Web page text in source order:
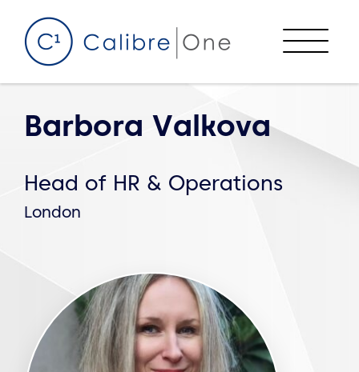
Menu
Barbora Valkova
Head of HR & Operations
London